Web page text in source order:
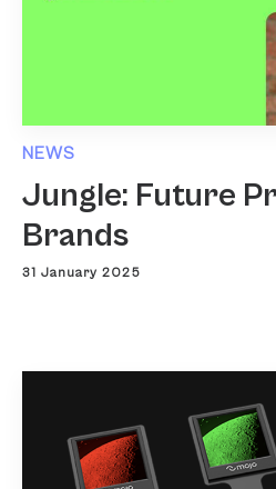
NEWS
Jungle: Future
Brands
31 January 2025